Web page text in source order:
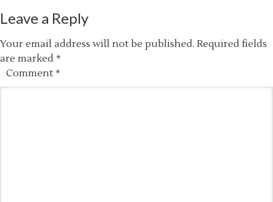
Leave a Reply
Your email address will not be published. Required fields
are marked *
Comment *